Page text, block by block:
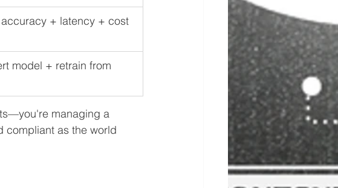
+ latency + cost
model + retrain from
managing a
compliant as the world